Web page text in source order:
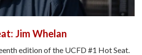
Jim Whelan
edition of the UCFD #1 Hot Seat.